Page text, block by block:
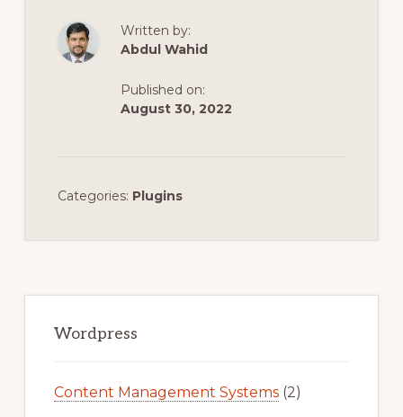
Written by:
Abdul Wahid
Published on:
August 30, 2022
Categories: Plugins
Sidebar
Wordpress
Content Management Systems(2)